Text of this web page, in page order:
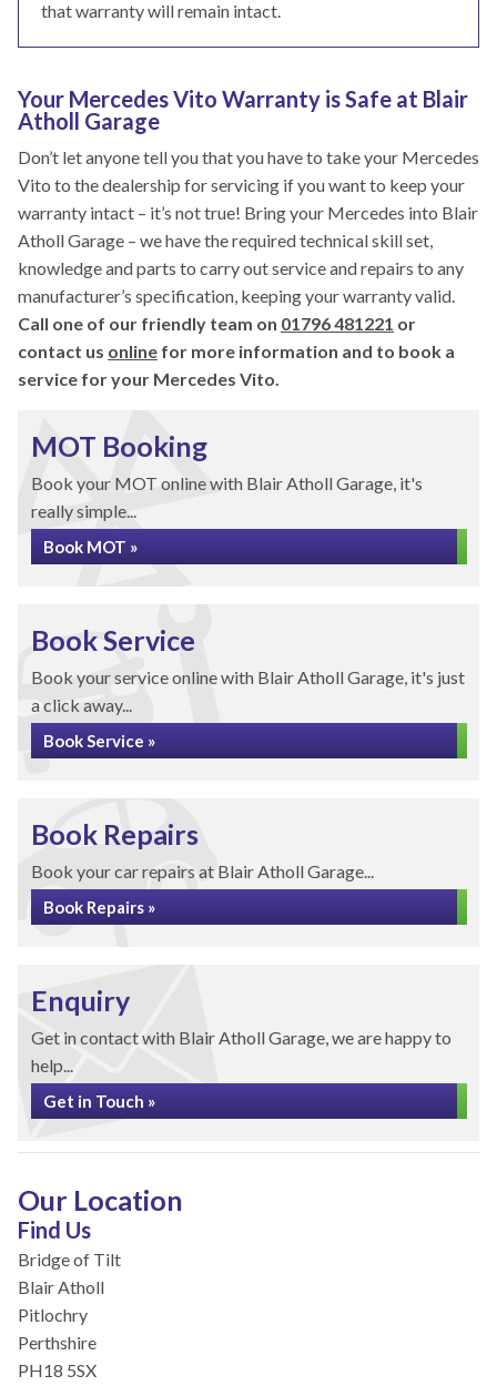
that warranty will remain intact.
Your Mercedes Vito Warranty is Safe at Blair
Atholl Garage
Don’t let anyone tell you that you have to take your Mercedes
Vito to the dealership for servicing if you want to keep your
warranty intact – it’s not true! Bring your Mercedes into Blair
Atholl Garage – we have the required technical skill set,
knowledge and parts to carry out service and repairs to any
manufacturer’s specification, keeping your warranty valid.
Call one of our friendly team on 01796 481221 or
contact us online for more information and to book a
service for your Mercedes Vito.
MOT Booking
Book your MOT online with Blair Atholl Garage, it's
really simple...
Book MOT »
Book Service
Book your service online with Blair Atholl Garage, it's just
a click away...
Book Service »
Book Repairs
Book your car repairs at Blair Atholl Garage...
Book Repairs »
Enquiry
Get in contact with Blair Atholl Garage, we are happy to
help...
Get in Touch »
Our Location
Find Us
Bridge of Tilt
Blair Atholl
Pitlochry
Perthshire
PH18 5SX